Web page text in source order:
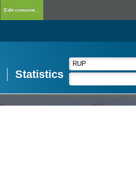
Edit consent...
Statistics